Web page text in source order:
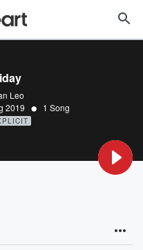
Leo
2019 • 1 Song